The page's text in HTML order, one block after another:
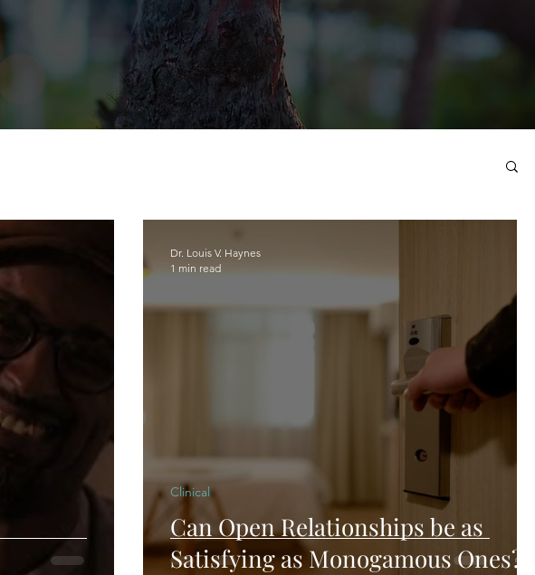
Can Open Relationships be as
Satisfying as Monogamous Ones?
Clinical
Dr. Louis V. Haynes
1 min read